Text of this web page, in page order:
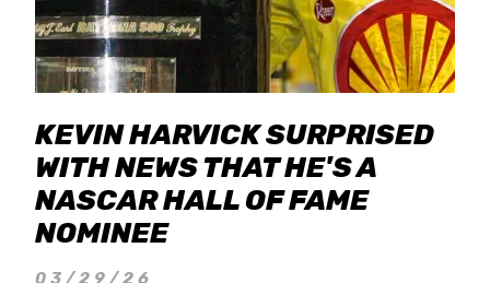
KEVIN HARVICK SURPRISED
WITH NEWS THAT HE'S A
NASCAR HALL OF FAME
NOMINEE
03/29/26